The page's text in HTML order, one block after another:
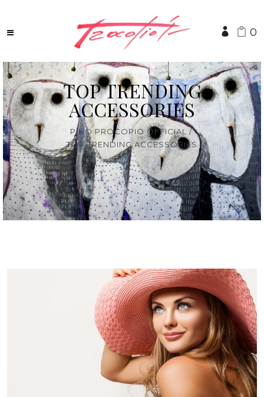
0
TOP TRENDING
ACCESSORIES
PINO PROCOPIO OFFICIAL
/
TOP TRENDING ACCESSORIES